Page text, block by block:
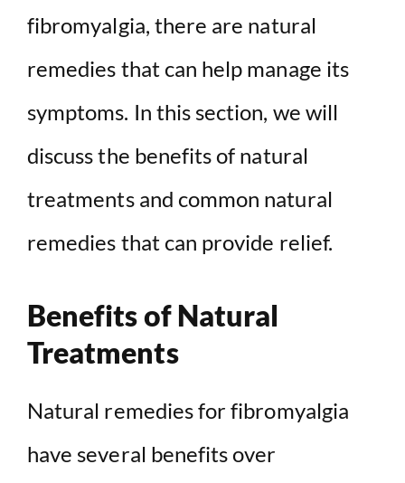
fibromyalgia, there are natural
remedies that can help manage its
symptoms. In this section, we will
discuss the benefits of natural
treatments and common natural
remedies that can provide relief.
Benefits of Natural
Treatments
Natural remedies for fibromyalgia
have several benefits over